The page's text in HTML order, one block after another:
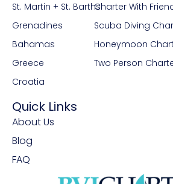
St. Martin + St. Barths
Grenadines
Bahamas
Greece
Croatia
Charter With
Scuba Diving
Honeymoon
Two Person
Quick Links
About Us
Blog
FAQ